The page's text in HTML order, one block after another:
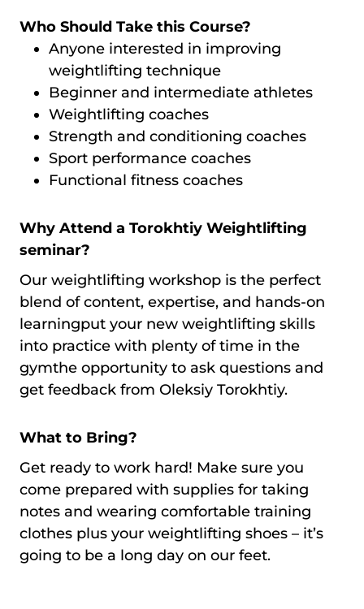
Who Should Take this Course?
Anyone interested in improving
weightlifting technique
Beginner and intermediate athletes
Weightlifting coaches
Strength and conditioning coaches
Sport performance coaches
Functional fitness coaches
Why Attend a Torokhtiy Weightlifting
seminar?
Our weightlifting workshop is the perfect
blend of content, expertise, and hands-on
learningput your new weightlifting skills
into practice with plenty of time in the
gymthe opportunity to ask questions and
get feedback from Oleksiy Torokhtiy.
What to Bring?
Get ready to work hard! Make sure you
come prepared with supplies for taking
notes and wearing comfortable training
clothes plus your weightlifting shoes – it’s
going to be a long day on our feet.